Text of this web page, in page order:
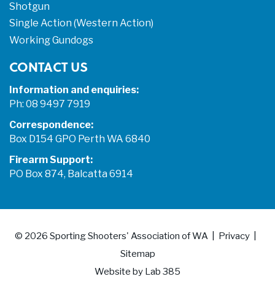
Shotgun
Single Action (Western Action)
Working Gundogs
CONTACT US
Information and enquiries:
Ph: 08 9497 7919
Correspondence:
Box D154 GPO Perth WA 6840
Firearm Support:
PO Box 874, Balcatta 6914
© 2026 Sporting Shooters' Association of WA
Privacy
Sitemap
Website by Lab 385